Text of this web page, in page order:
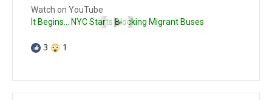
Watch on YouTube
It Begins… NYC Starts Blocking Migrant Buses
3 1